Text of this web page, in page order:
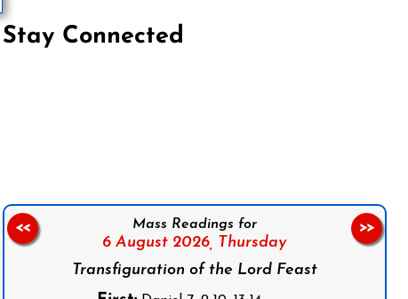
Stay Connected
Mass Readings for
6 August 2026, Thursday
Transfiguration of the Lord Feast
<< >>